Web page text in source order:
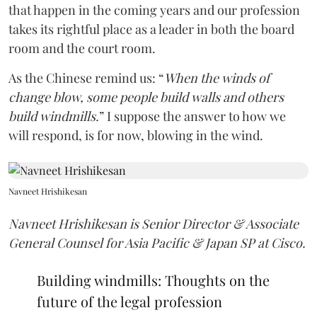
that happen in the coming years and our profession
takes its rightful place as a leader in both the board
room and the court room.
As the Chinese remind us: “When the winds of
change blow, some people build walls and others
build windmills.” I suppose the answer to how we
will respond, is for now, blowing in the wind.
Navneet Hrishikesan
Navneet Hrishikesan is Senior Director & Associate
General Counsel for Asia Pacific & Japan SP at Cisco.
Building windmills: Thoughts on the
future of the legal profession